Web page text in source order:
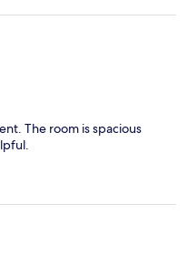
The room is spacious